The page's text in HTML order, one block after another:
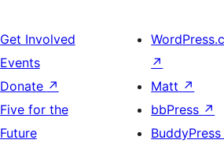
Get Involved
Events
Donate ↗
Five for the
Future
↗
Matt ↗
bbPress ↗
BuddyPress